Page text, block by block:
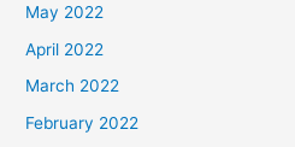
May 2022
April 2022
March 2022
February 2022